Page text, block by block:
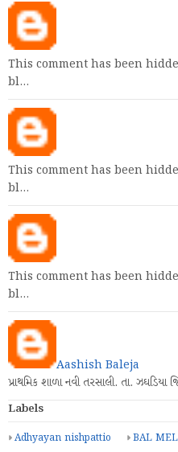
This comment has been
bl…
This comment has been
bl…
This comment has been
bl…
Aashish Baleja
પ્રાથમિક શાળા નવી તરસાલી. તા. ઝઘડિયા
Labels
Adhyayan nishpattio BAL